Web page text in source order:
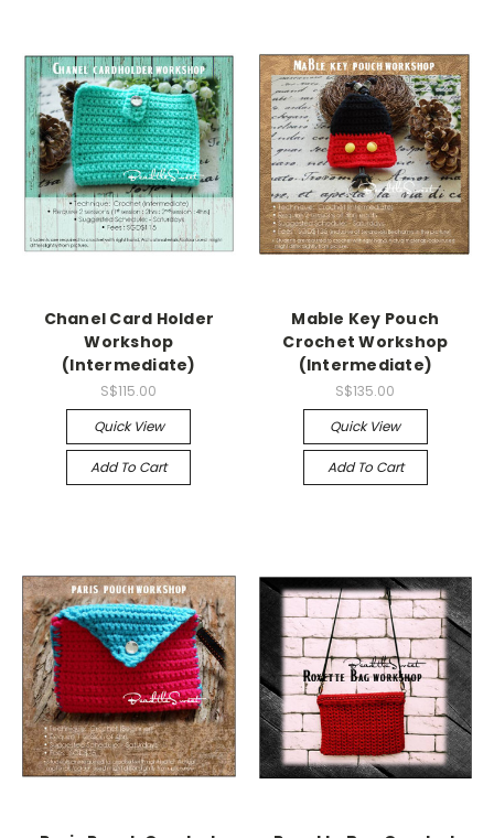
Chanel Card Holder
Workshop
(Intermediate)
S$115.00
Quick View
Add To Cart
Mable Key Pouch
Crochet Workshop
(Intermediate)
S$135.00
Quick View
Add To Cart